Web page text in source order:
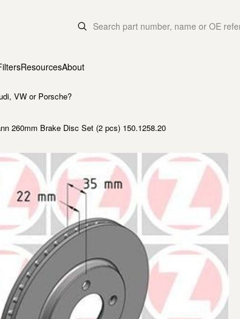
ResourcesAbout
VW or Porsche?
260mm Brake Disc Set (2 pcs) 150.1258.20